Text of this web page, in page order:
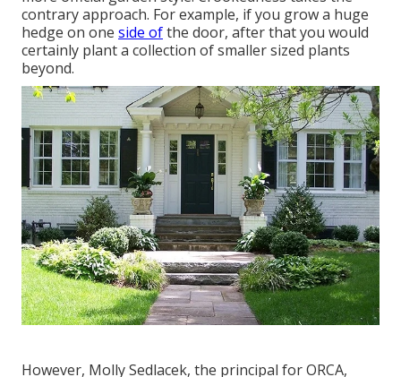
contrary approach. For example, if you grow a huge
hedge on one side ofthe door, after that you would
certainly plant a collection of smaller sized plants
beyond.
However, Molly Sedlacek, the principal for ORCA,